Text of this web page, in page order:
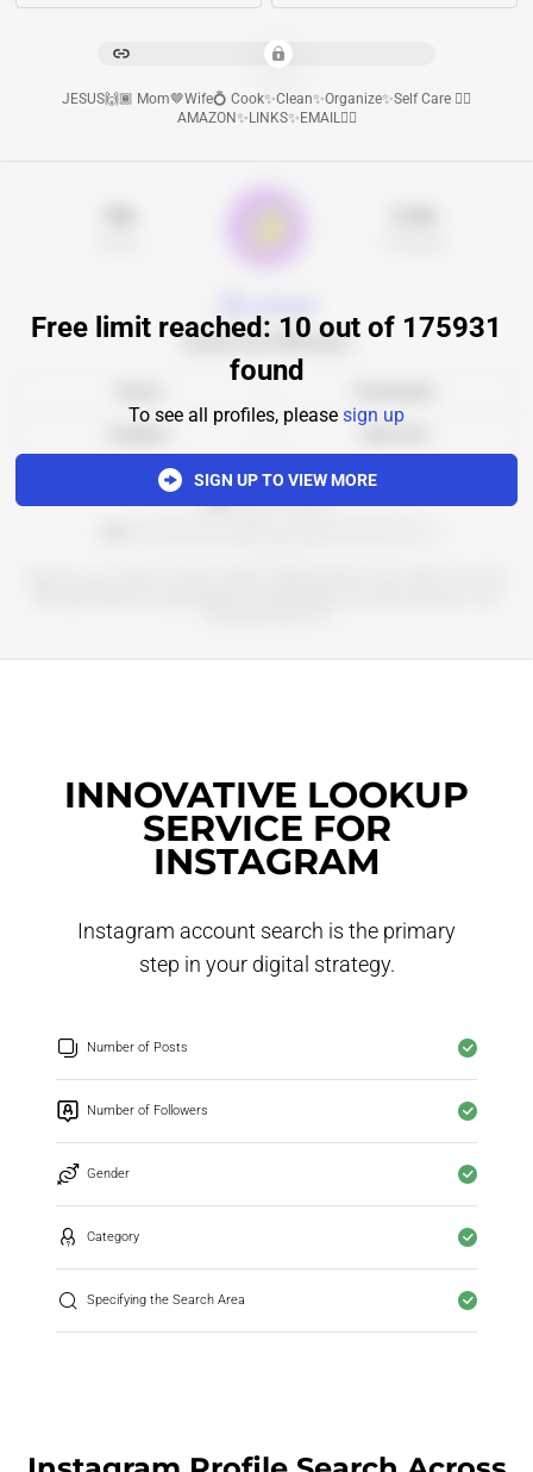
****************************************
JESUS🙌🏾 Mom🤎Wife💍 Cook✨Clean✨Organize✨Self Care 👇🏾
AMAZON✨LINKS✨EMAIL👇🏾
Золотое Яблоко
Free limit reached: 10 out of 175931
found
To see all profiles, please sign up
SIGN UP TO VIEW MORE
INNOVATIVE LOOKUP
SERVICE FOR
INSTAGRAM
Instagram account search is the primary
step in your digital strategy.
Number of Posts
Number of Followers
Gender
Category
Specifying the Search Area